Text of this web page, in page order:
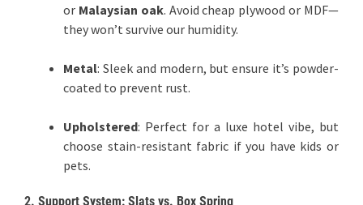
or Malaysian oak. Avoid cheap plywood or MDF—
they won’t survive our humidity.
Metal: Sleek and modern, but ensure it’s powder-
coated to prevent rust.
Upholstered: Perfect for a luxe hotel vibe, but
choose stain-resistant fabric if you have kids or
pets.
2. Support System: Slats vs. Box Spring